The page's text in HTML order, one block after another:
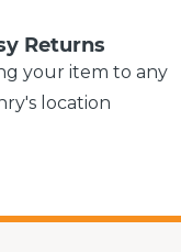
Returns
your item to any
location